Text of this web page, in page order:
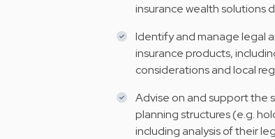
insurance wealth solutions
Identify and manage legal
insurance products,
considerations and local
Advise on and support the
planning structures (e.g.
including analysis of their